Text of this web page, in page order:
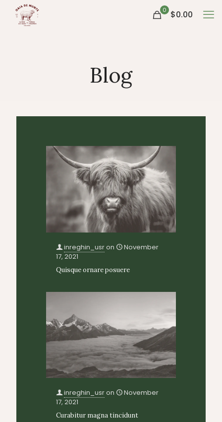
0 $0.00
Blog
inreghin_usron
November
17, 2021
Quisque ornare posuere
inreghin_usron
November
17, 2021
Curabitur magna tincidunt